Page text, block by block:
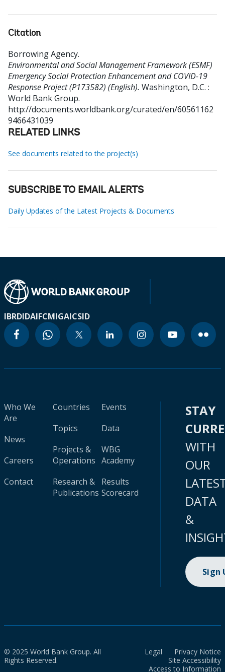
Citation
Borrowing Agency.
Environmental and Social Management Framework (ESMF)
Emergency Social Protection Enhancement and COVID-19
Response Project (P173582) (English). Washington, D.C. :
World Bank Group.
http://documents.worldbank.org/curated/en/60561162
9466431039
RELATED LINKS
See documents related to the project(s)
SUBSCRIBE TO EMAIL ALERTS
Daily Updates of the Latest Projects & Documents
IBRDIDAIFCMIGAICSID
Who We
Are
News
Careers
Contact
Countries
Topics
Projects &
Operations
Research &
Publications
Events
Data
WBG
Academy
Results
Scorecard
STAY
WITH
OUR
DATA
&
Sign
© 2025 World Bank Group. All
Rights Reserved.
Legal
Privacy Notice
Site Accessibility
Access to Information